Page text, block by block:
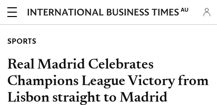
AU
SPORTS
Real Madrid Celebrates
Champions League Victory from
Lisbon straight to Madrid